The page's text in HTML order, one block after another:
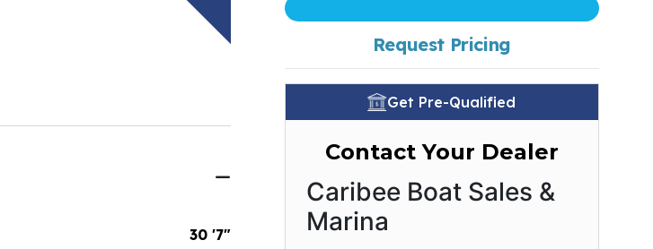
30 '7"
Request Pricing
Get Pre-Qualified
Contact Your Dealer
Caribee Boat Sales &
Marina